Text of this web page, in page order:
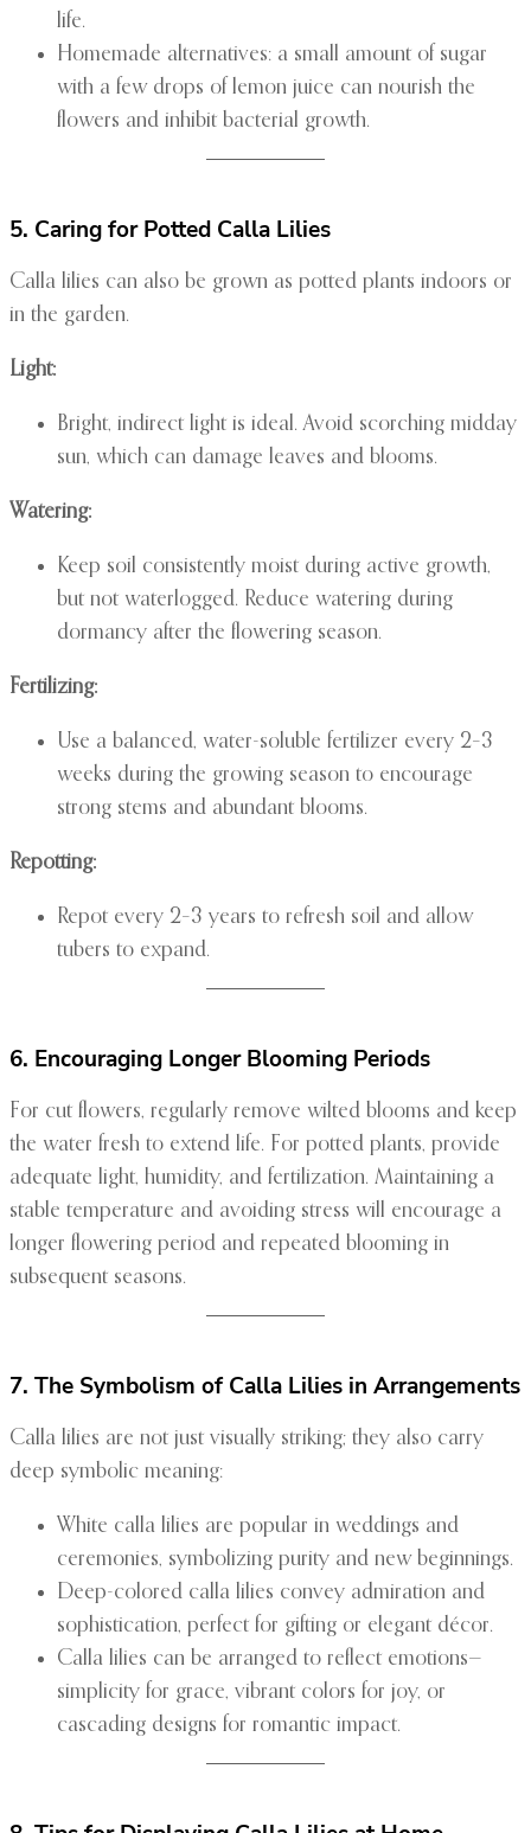
life.
Homemade alternatives: a small amount of sugar
with a few drops of lemon juice can nourish the
flowers and inhibit bacterial growth.
5. Caring for Potted Calla Lilies
Calla lilies can also be grown as potted plants indoors or
in the garden.
Light:
Bright, indirect light is ideal. Avoid scorching midday
sun, which can damage leaves and blooms.
Watering:
Keep soil consistently moist during active growth,
but not waterlogged. Reduce watering during
dormancy after the flowering season.
Fertilizing:
Use a balanced, water-soluble fertilizer every 2–3
weeks during the growing season to encourage
strong stems and abundant blooms.
Repotting:
Repot every 2–3 years to refresh soil and allow
tubers to expand.
6. Encouraging Longer Blooming Periods
For cut flowers, regularly remove wilted blooms and keep
the water fresh to extend life. For potted plants, provide
adequate light, humidity, and fertilization. Maintaining a
stable temperature and avoiding stress will encourage a
longer flowering period and repeated blooming in
subsequent seasons.
7. The Symbolism of Calla Lilies in Arrangements
Calla lilies are not just visually striking; they also carry
deep symbolic meaning:
White calla lilies are popular in weddings and
ceremonies, symbolizing purity and new beginnings.
Deep-colored calla lilies convey admiration and
sophistication, perfect for gifting or elegant décor.
Calla lilies can be arranged to reflect emotions—
simplicity for grace, vibrant colors for joy, or
cascading designs for romantic impact.